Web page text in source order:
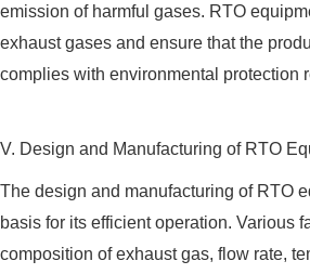
emission of harmful gases. RTO
exhaust gases and ensure that the
complies with environmental protection
V. Design and Manufacturing of RTO
The design and manufacturing of RTO
basis for its efficient operation. Various
composition of exhaust gas, flow rate,